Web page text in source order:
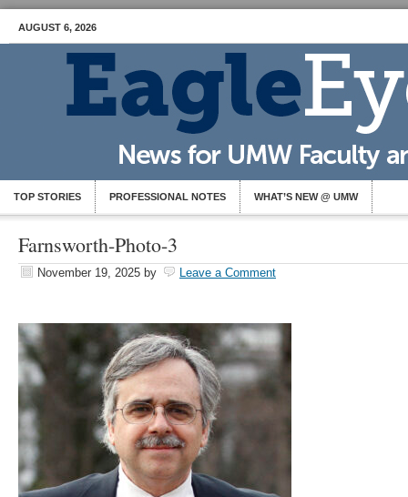
AUGUST 6, 2026
TOP STORIES PROFESSIONAL NOTES WHAT’S NEW @ UMW
Farnsworth-Photo-3
November 19, 2025 by Leave a Comment